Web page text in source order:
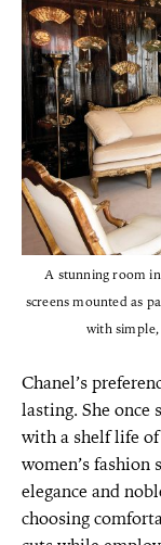
A stunning room
screens mounted as
with
Chanel’s
lasting. She once
with a shelf life
women’s
elegance and
choosing